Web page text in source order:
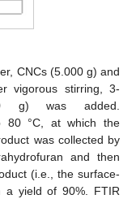
CNCs (5.000 g) and
vigorous stirring, 3-
g) was added.
80 °C, at which the
was collected by
and then
(i.e., the surface-
a yield of 90%. FTIR